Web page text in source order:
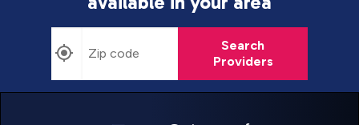
Search
Providers